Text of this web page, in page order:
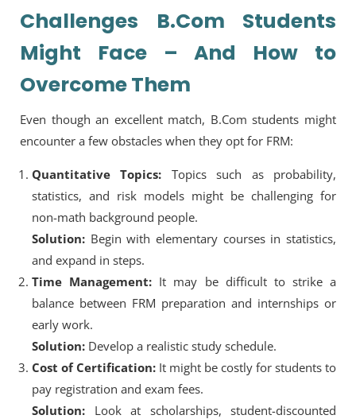
Challenges B.Com Students
Might Face – And How to
Overcome Them
Even though an excellent match, B.Com students might
encounter a few obstacles when they opt for FRM:
Quantitative Topics: Topics such as probability,
statistics, and risk models might be challenging for
non-math background people.
Solution: Begin with elementary courses in statistics,
and expand in steps.
Time Management: It may be difficult to strike a
balance between FRM preparation and internships or
early work.
Solution: Develop a realistic study schedule.
Cost of Certification: It might be costly for students to
pay registration and exam fees.
Solution: Look at scholarships, student-discounted